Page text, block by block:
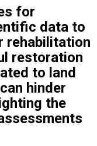
for
data to
rehabilitation
restoration
to land
hinder
the